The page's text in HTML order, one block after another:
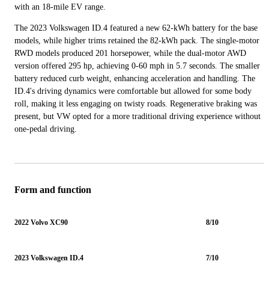
with an 18-mile EV range.
The 2023 Volkswagen ID.4 featured a new 62-kWh battery for the base
models, while higher trims retained the 82-kWh pack. The single-motor
RWD models produced 201 horsepower, while the dual-motor AWD
version offered 295 hp, achieving 0-60 mph in 5.7 seconds. The smaller
battery reduced curb weight, enhancing acceleration and handling. The
ID.4's driving dynamics were comfortable but allowed for some body
roll, making it less engaging on twisty roads. Regenerative braking was
present, but VW opted for a more traditional driving experience without
one-pedal driving.
Form and function
2022 Volvo XC90 8/10
2023 Volkswagen ID.4 7/10